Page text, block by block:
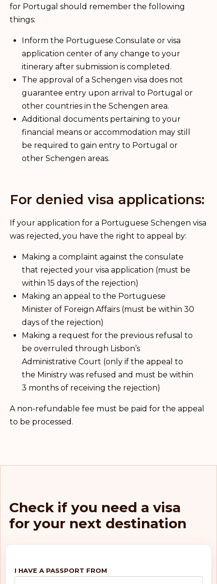
for Portugal should remember the following
things:
Inform the Portuguese Consulate or visa
application center of any change to your
itinerary after submission is completed.
The approval of a Schengen visa does not
guarantee entry upon arrival to Portugal or
other countries in the Schengen area.
Additional documents pertaining to your
financial means or accommodation may still
be required to gain entry to Portugal or
other Schengen areas.
For denied visa applications:
If your application for a Portuguese Schengen visa
was rejected, you have the right to appeal by:
Making a complaint against the consulate
that rejected your visa application (must be
within 15 days of the rejection)
Making an appeal to the Portuguese
Minister of Foreign Affairs (must be within 30
days of the rejection)
Making a request for the previous refusal to
be overruled through Lisbon’s
Administrative Court (only if the appeal to
the Ministry was refused and must be within
3 months of receiving the rejection)
A non-refundable fee must be paid for the appeal
to be processed.
Check if you need a visa
for your next destination
I HAVE A PASSPORT FROM